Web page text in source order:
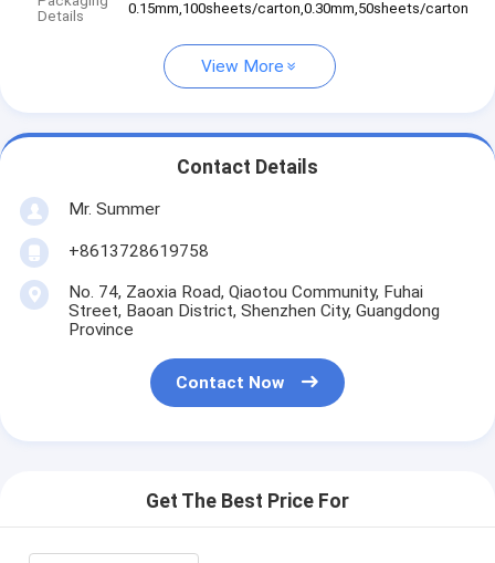
Details
0.15mm,100sheets/carton,0.30mm,50sheets/carton
View More
Contact Details
Mr. Summer
+8613728619758
No. 74, Zaoxia Road, Qiaotou Community, Fuhai
Street, Baoan District, Shenzhen City, Guangdong
Province
Contact Now
Get The Best Price For